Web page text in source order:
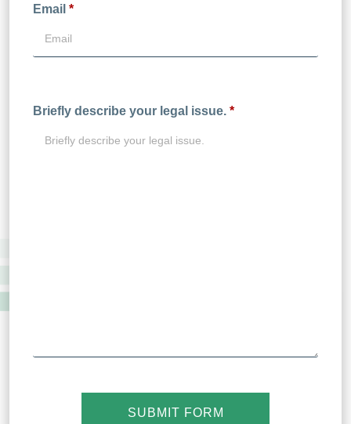
Email *
Briefly describe your legal issue. *
SUBMIT FORM